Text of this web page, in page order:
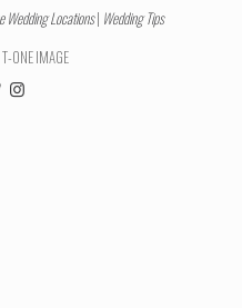
Wedding Locations| Wedding Tips
IMAGE